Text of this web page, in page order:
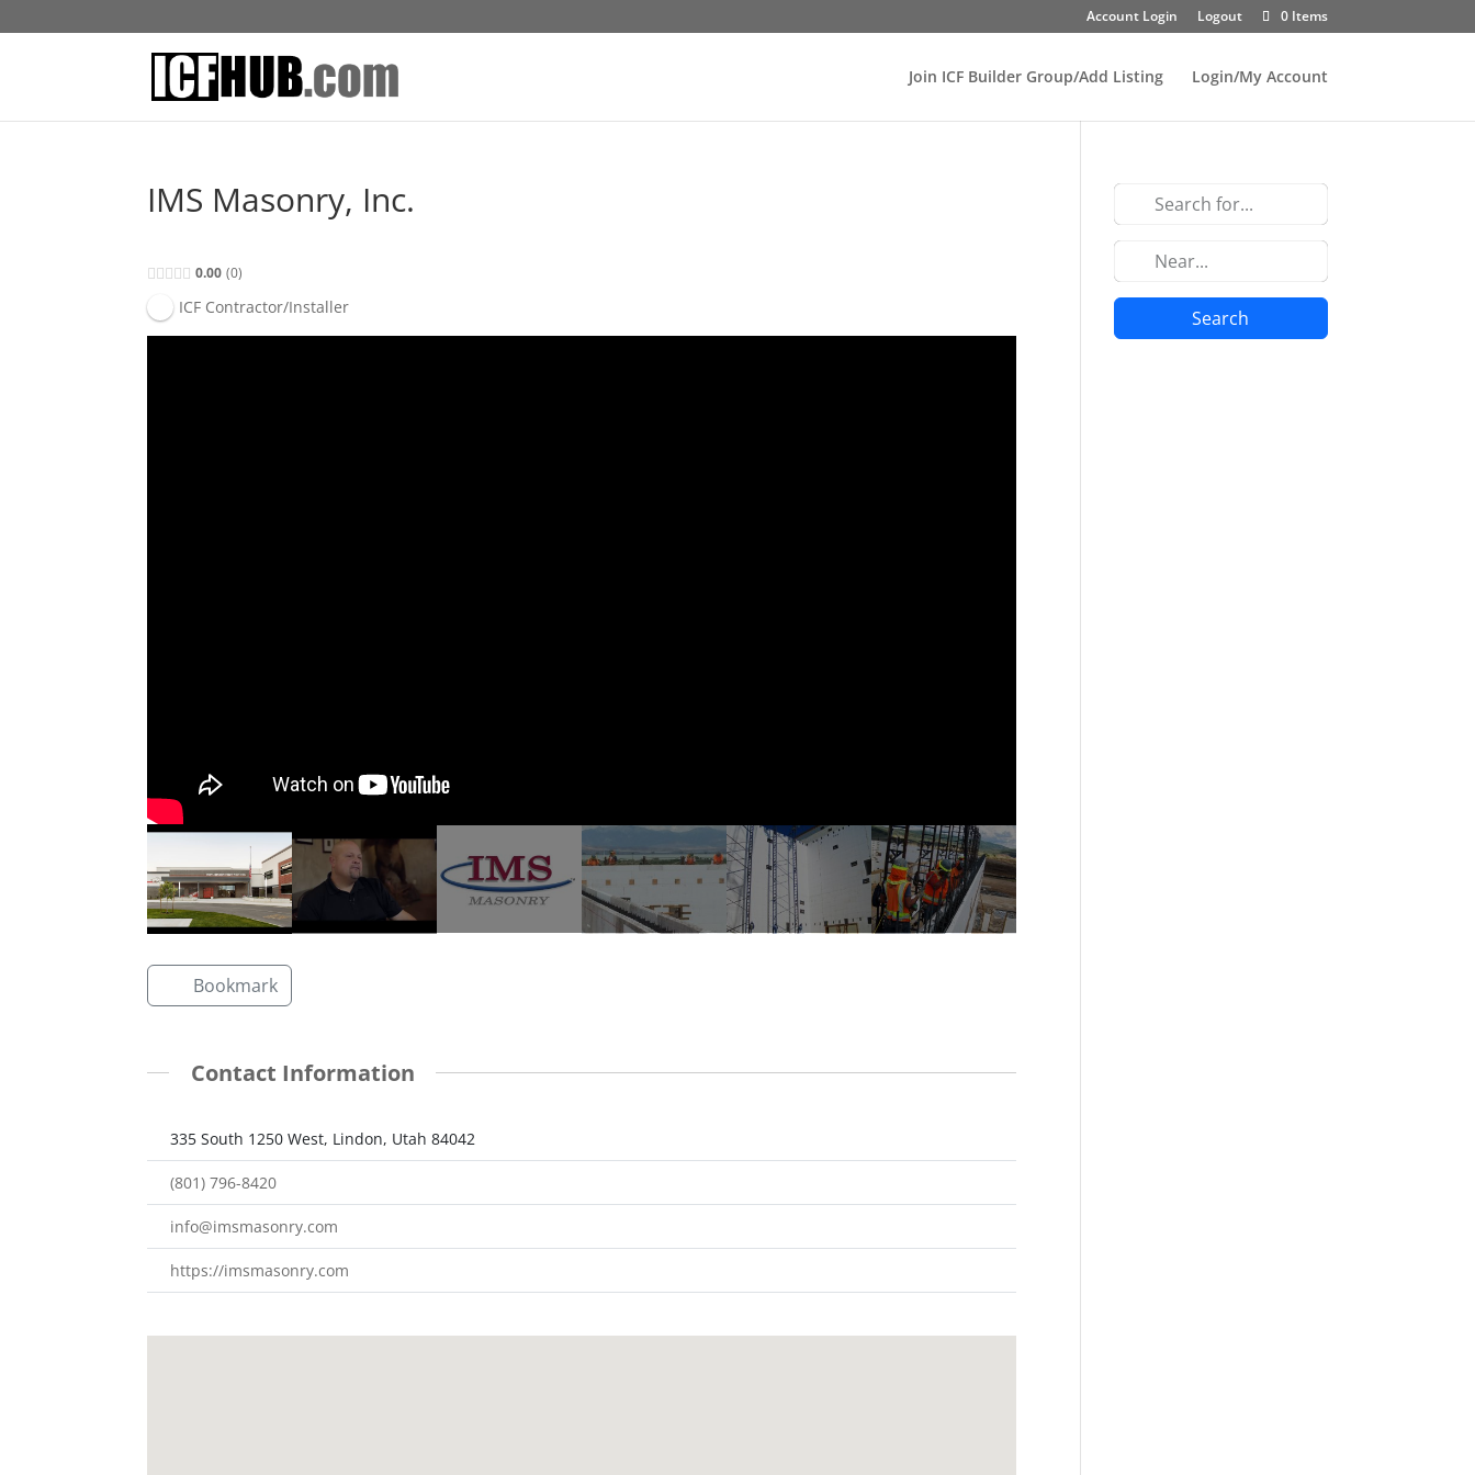
Account Login Logout 0 Items
Join ICF Builder Group/Add Listing Login/My Account
IMS Masonry, Inc.
0.00 0
ICF Contractor/Installer
Bookmark
Contact Information
335 South 1250 West, Lindon, Utah 84042
(801) 796-8420
info@imsmasonry.com
https://imsmasonry.com
Search